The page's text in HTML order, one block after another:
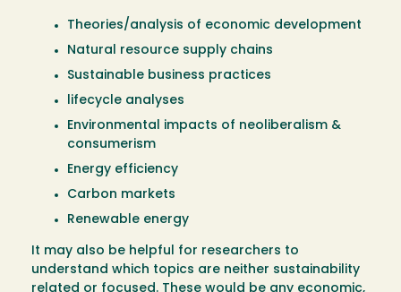
Theories/analysis of economic development
Natural resource supply chains
Sustainable business practices
lifecycle analyses
Environmental impacts of neoliberalism &
consumerism
Energy efficiency
Carbon markets
Renewable energy
It may also be helpful for researchers to
understand which topics are neither sustainability
related or focused. These would be any economic,